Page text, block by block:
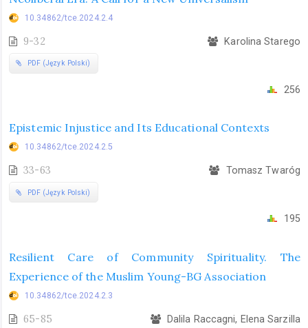
10.34862/tce.2024.2.4
9-32 Karolina Starego
PDF (Język Polski)
256
Epistemic Injustice and Its Educational Contexts
10.34862/tce.2024.2.5
33-63 Tomasz Twaróg
PDF (Język Polski)
195
Resilient Care of Community Spirituality. The
Experience of the Muslim Young-BG Association
10.34862/tce.2024.2.3
65-85 Dalila Raccagni, Elena Sarzilla